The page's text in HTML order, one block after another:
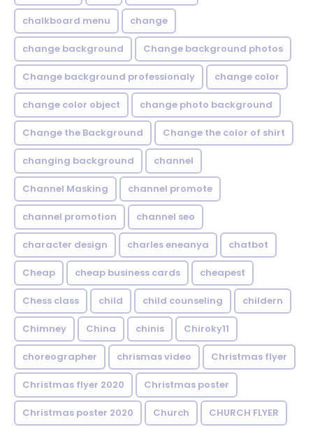
chalkboard menu change
change background Change background photos
Change background professionaly change color
change color object change photo background
Change the Background Change the color of shirt
changing background channel
Channel Masking channel promote
channel promotion channel seo
character design charles eneanya chatbot
Cheap cheap business cards cheapest
Chess class child child counseling childern
Chimney China chinis Chiroky11
choreographer chrismas video Christmas flyer
Christmas flyer 2020 Christmas poster
Christmas poster 2020 Church CHURCH FLYER